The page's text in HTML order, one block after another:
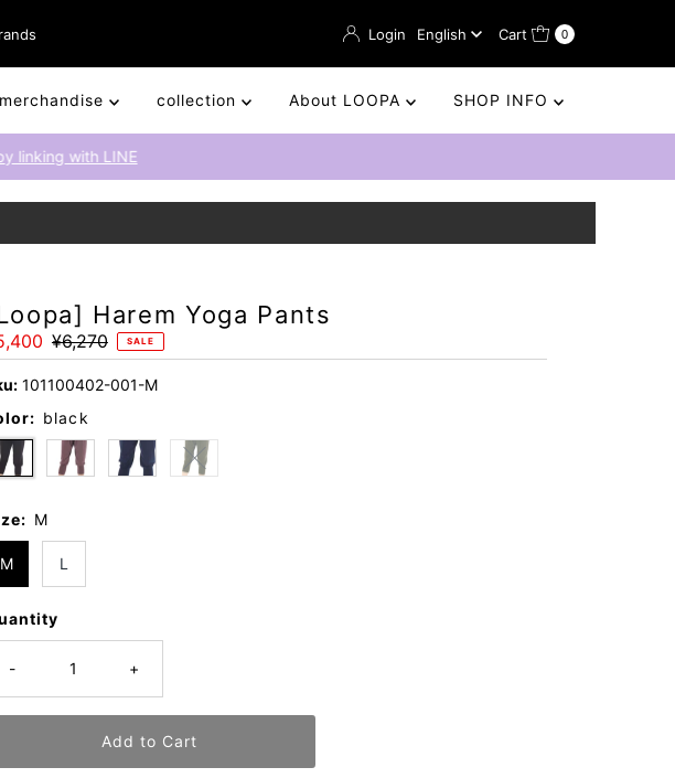
Login English Cart 0
merchandise collection About LOOPA SHOP INFO
with LINE
Harem Yoga Pants
Regular
Price
¥6,270 SALE
101100402-001-M
black
M
M L
- +